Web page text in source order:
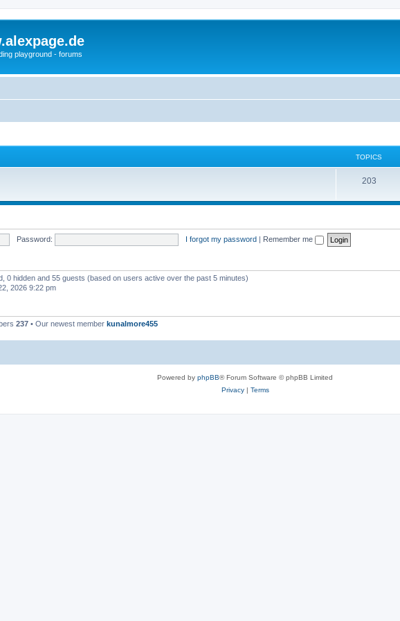
playground - forums
TOPICS
203T
s
Password: I forgot my password | Remember me
0 hidden and 55 guests (based on users active over the past 5 minutes)
2026 9:22 pm
237 • Our newest member kunalmore455
Powered by phpBB® Forum Software © phpBB Limited
Privacy| Terms